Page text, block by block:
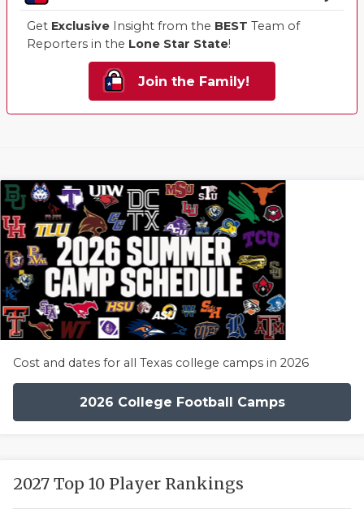
Get Exclusive Insight from the BEST Team of
Reporters in the Lone Star State!
Join the Family!
Cost and dates for all Texas college camps in 2026
2026 College Football Camps
2027 Top 10 Player Rankings